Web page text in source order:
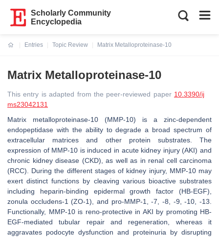
Scholarly Community
Encyclopedia
Entries
Topic Review
Matrix Metalloproteinase-10
Matrix Metalloproteinase-10
This entry is adapted from the peer-reviewed paper 10.3390/ij
ms23042131
Matrix metalloproteinase-10 (MMP-10) is a zinc-dependent
endopeptidase with the ability to degrade a broad spectrum of
extracellular matrices and other protein substrates. The
expression of MMP-10 is induced in acute kidney injury (AKI) and
chronic kidney disease (CKD), as well as in renal cell carcinoma
(RCC). During the different stages of kidney injury, MMP-10 may
exert distinct functions by cleaving various bioactive substrates
including heparin-binding epidermal growth factor (HB-EGF),
zonula occludens-1 (ZO-1), and pro-MMP-1, -7, -8, -9, -10, -13.
Functionally, MMP-10 is reno-protective in AKI by promoting HB-
EGF-mediated tubular repair and regeneration, whereas it
aggravates podocyte dysfunction and proteinuria by disrupting